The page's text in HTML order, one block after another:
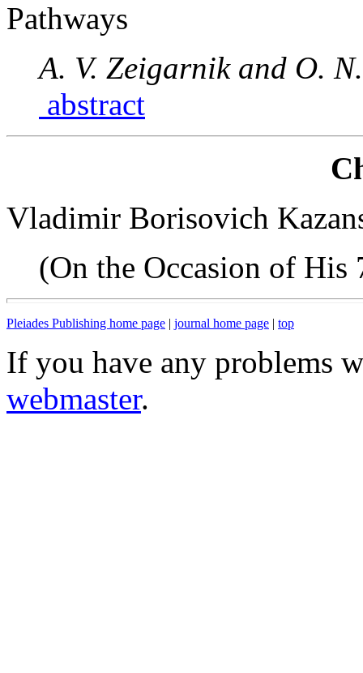
Pathways
A. V. Zeigarnik and O.
abstract
Vladimir Borisovich
(On the Occasion of
Pleiades Publishing home page | journal home page | top
If you have any problems
webmaster.